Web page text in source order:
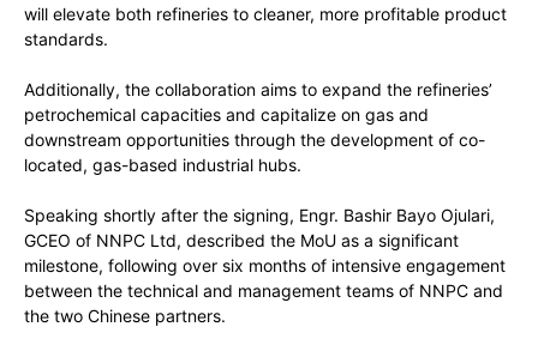
will elevate both refineries to cleaner, more profitable product
standards.
Additionally, the collaboration aims to expand the refineries’
petrochemical capacities and capitalize on gas and
downstream opportunities through the development of co-
located, gas-based industrial hubs.
Speaking shortly after the signing, Engr. Bashir Bayo Ojulari,
GCEO of NNPC Ltd, described the MoU as a significant
milestone, following over six months of intensive engagement
between the technical and management teams of NNPC and
the two Chinese partners.